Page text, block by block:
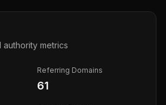
metrics
Referring Domains
61